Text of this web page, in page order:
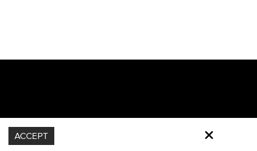
ACCEPT